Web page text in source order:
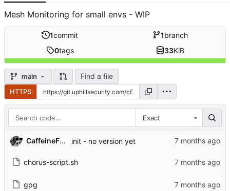
Mesh Monitoring for small envs - WIP
1commit 1branch
0tags 33KiB
main Find a file
HTTPS
Exact
CaffeineFueled init - no version yet
chorus-script.sh
gpg